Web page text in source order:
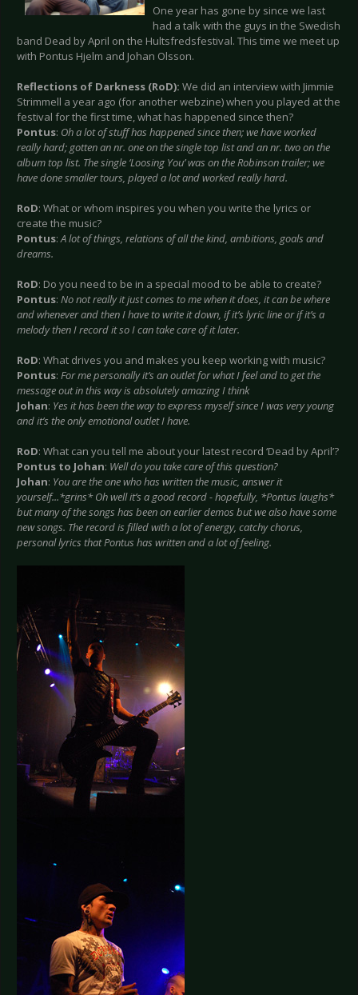
One year has gone by since we last
had a talk with the guys in the Swedish
band Dead by April on the Hultsfredsfestival. This time we meet up
with Pontus Hjelm and Johan Olsson.
Reflections of Darkness (RoD): We did an interview with Jimmie
Strimmell a year ago (for another webzine) when you played at the
festival for the first time, what has happened since then?
Pontus: Oh a lot of stuff has happened since then; we have worked
really hard; gotten an nr. one on the single top list and an nr. two on the
album top list. The single ‘Loosing You’ was on the Robinson trailer; we
have done smaller tours, played a lot and worked really hard.
RoD: What or whom inspires you when you write the lyrics or
create the music?
Pontus:A lot of things, relations of all the kind, ambitions, goals and
dreams.
RoD: Do you need to be in a special mood to be able to create?
Pontus: No not really it just comes to me when it does, it can be where
and whenever and then I have to write it down, if it’s lyric line or if it’s a
melody then I record it so I can take care of it later.
RoD: What drives you and makes you keep working with music?
Pontus: For me personally it’s an outlet for what I feel and to get the
message out in this way is absolutely amazing I think
Johan: Yes it has been the way to express myself since I was very young
and it’s the only emotional outlet I have.
RoD: What can you tell me about your latest record ‘Dead by April’?
Pontus to Johan: Well do you take care of this question?
Johan: You are the one who has written the music, answer it
yourself...*grins* Oh well it’s a good record - hopefully, *Pontus laughs*
but many of the songs has been on earlier demos but we also have some
new songs. The record is filled with a lot of energy, catchy chorus,
personal lyrics that Pontus has written and a lot of feeling.